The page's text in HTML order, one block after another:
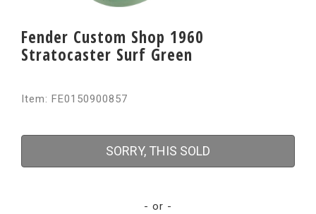
Fender Custom Shop 1960
Stratocaster Surf Green
Item: FE0150900857
SORRY, THIS SOLD
- or -